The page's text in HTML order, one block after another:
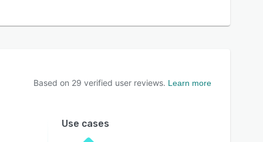
Based on 29 verified user reviews. Learn more
Use cases